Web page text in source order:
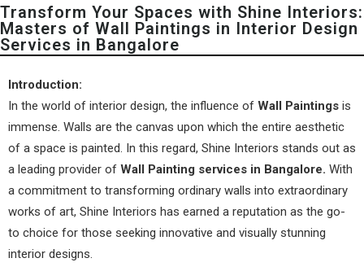
Transform Your Spaces with Shine Interiors:
Masters of Wall Paintings in Interior Design
Services in Bangalore
Introduction:
In the world of interior design, the influence of Wall Paintings is
immense. Walls are the canvas upon which the entire aesthetic
of a space is painted. In this regard, Shine Interiors stands out as
a leading provider of Wall Painting services in Bangalore. With
a commitment to transforming ordinary walls into extraordinary
works of art, Shine Interiors has earned a reputation as the go-
to choice for those seeking innovative and visually stunning
interior designs.